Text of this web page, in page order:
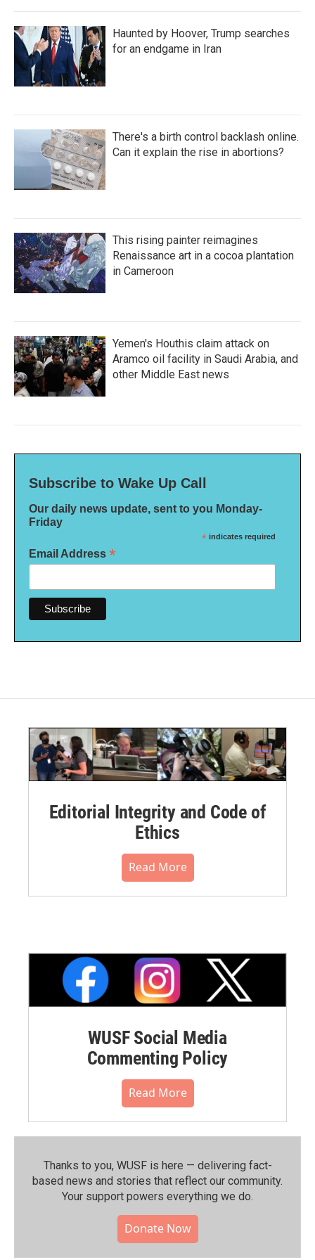
Haunted by Hoover, Trump searches
for an endgame in Iran
There's a birth control backlash online.
Can it explain the rise in abortions?
This rising painter reimagines
Renaissance art in a cocoa plantation
in Cameroon
Yemen's Houthis claim attack on
Aramco oil facility in Saudi Arabia, and
other Middle East news
Subscribe to Wake Up Call
Our daily news update, sent to you Monday-
Friday
* indicates required
Email Address *
Editorial Integrity and Code of
Ethics
Read More
WUSF Social Media
Commenting Policy
Read More
Thanks to you, WUSF is here — delivering fact-
based news and stories that reflect our community.⁠
Your support powers everything we do.
Donate Now